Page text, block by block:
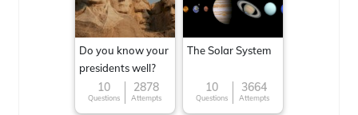
Do you know your
presidents well?
10
Questions
2878
Attempts
The Solar System
10
Questions
3664
Attempts